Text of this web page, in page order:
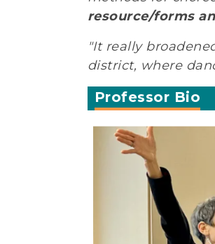
resource/forms
"It really
district, where
Professor Bio